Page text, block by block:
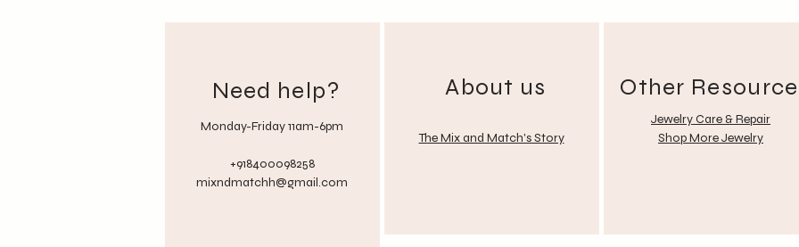
Need help?
Monday-Friday 11am-6pm
+918400098258
mixndmatchh@gmail.com
About us
The Mix and Match's Story
Other
Jewelry Care & Repair
Shop More Jewelry